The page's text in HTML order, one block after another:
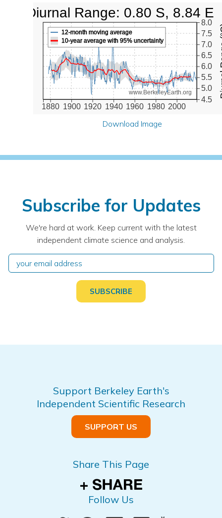
1880 1900 1920 1940 1960 1980 2000
4.5
5.0
5.5
6.0
6.5
7.0
7.5
8.0
www.BerkeleyEarth.org
12-month moving average
10-year average with 95% uncertainty
Diurnal Range: 0.80 S, 8.84 E
Download Image
Subscribe for Updates
We're hard at work. Keep current with the latest
independent climate science and analysis.
Support Berkeley Earth's
Independent Scientific Research
SUPPORT US
Share This Page
Follow Us